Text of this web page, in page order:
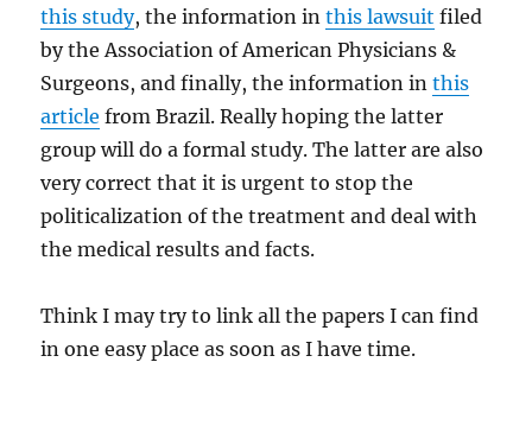
this study, the information inthis lawsuit filed
by the Association of American Physicians &
Surgeons, and finally, the information inthis
article from Brazil. Really hoping the latter
group will do a formal study. The latter are also
very correct that it is urgent to stop the
politicalization of the treatment and deal with
the medical results and facts.
Think I may try to link all the papers I can find
in one easy place as soon as I have time.